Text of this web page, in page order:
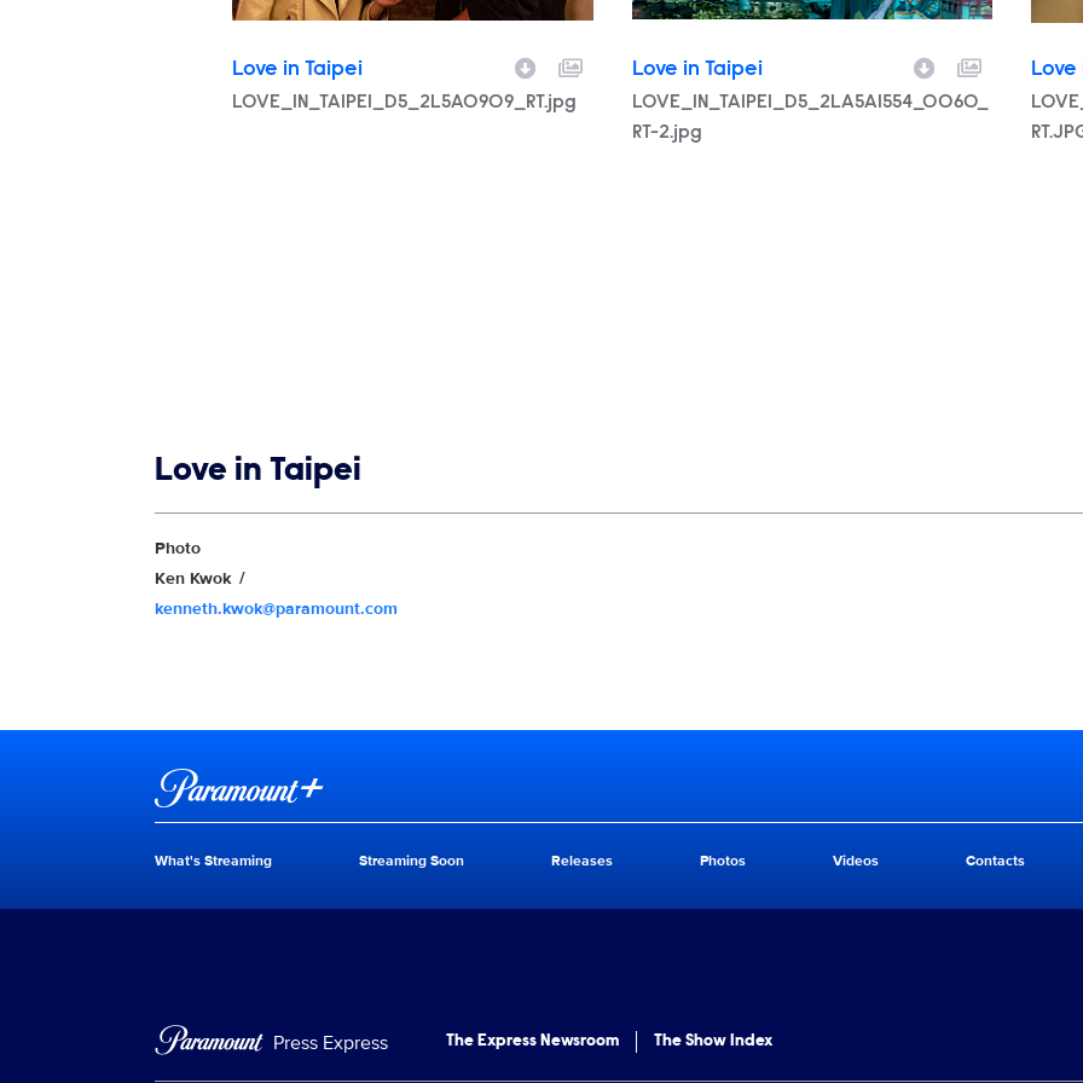
Love in Taipei
Filename
LOVE_IN_TAIPEI_D5_2L5A0909_RT.jpg
Love in Taipei
Filename
LOVE_IN_TAIPEI_D5_2LA5A1554_0060_
RT-2.jpg
Love in Taipei
Show Contacts
Photo
Ken Kwok
kenneth.kwok@paramount.com
Brand links
Paramount+
Brand pages
What's Streaming Streaming Soon Releases Photos Videos Contacts
Press Express The Express Newsroom The Show Index